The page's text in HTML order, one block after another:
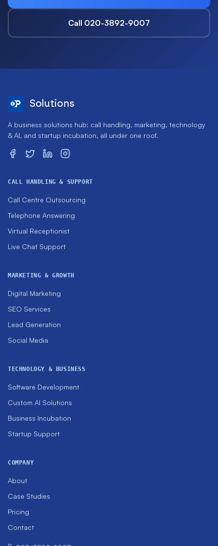
Call 020-3892-9007
Solutions
A business solutions hub: call handling, marketing, technology
& AI, and startup incubation, all under one roof.
CALL HANDLING & SUPPORT
Call Centre Outsourcing
Telephone Answering
Virtual Receptionist
Live Chat Support
MARKETING & GROWTH
Digital Marketing
SEO Services
Lead Generation
Social Media
TECHNOLOGY & BUSINESS
Software Development
Custom AI Solutions
Business Incubation
Startup Support
COMPANY
About
Case Studies
Pricing
Contact